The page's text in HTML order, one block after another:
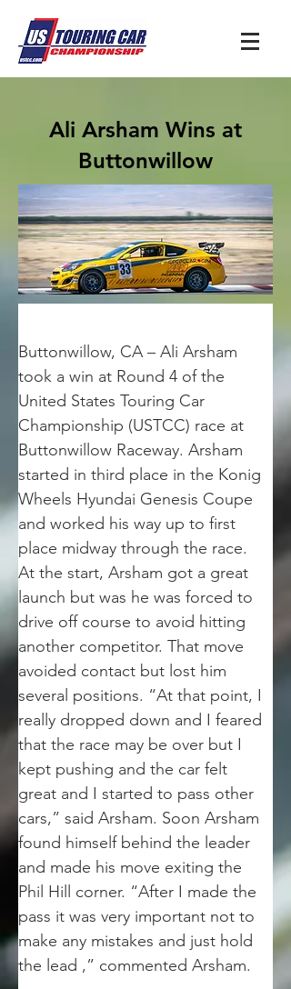
Ali Arsham Wins at
Buttonwillow
Buttonwillow, CA – Ali Arsham
took a win at Round 4 of the
United States Touring Car
Championship (USTCC) race at
Buttonwillow Raceway. Arsham
started in third place in the Konig
Wheels Hyundai Genesis Coupe
and worked his way up to first
place midway through the race.
At the start, Arsham got a great
launch but was he was forced to
drive off course to avoid hitting
another competitor. That move
avoided contact but lost him
several positions. “At that point, I
really dropped down and I feared
that the race may be over but I
kept pushing and the car felt
great and I started to pass other
cars,” said Arsham. Soon Arsham
found himself behind the leader
and made his move exiting the
Phil Hill corner. “After I made the
pass it was very important not to
make any mistakes and just hold
the lead ,” commented Arsham.